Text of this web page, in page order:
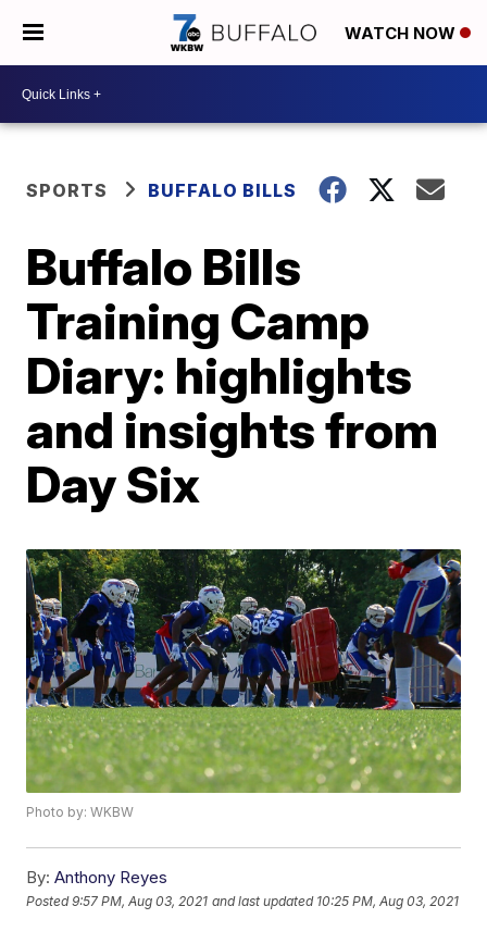
WATCH NOW
SPORTS BUFFALO BILLS
Buffalo Bills
Training Camp
Diary: highlights
and insights from
Day Six
Photo by: WKBW
By: Anthony Reyes
Posted9:57 PM, Aug 03, 2021 and last updated 10:25 PM, Aug 03, 2021